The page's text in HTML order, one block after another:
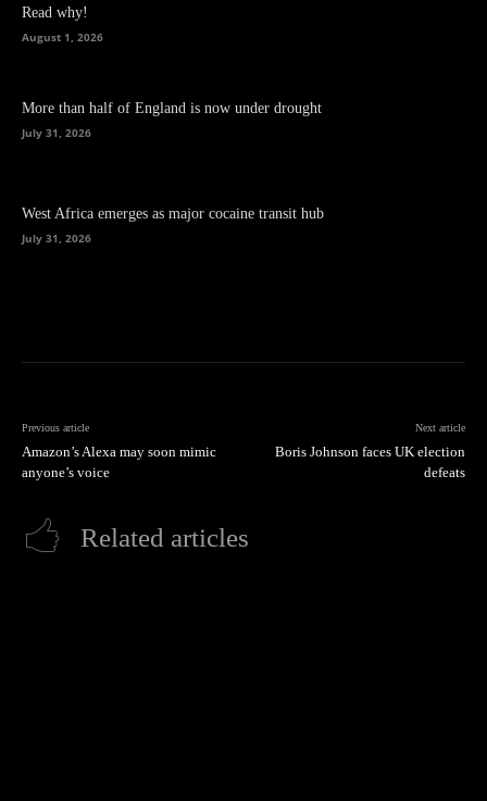
Read why!
August 1, 2026
More than half of England is now under drought
July 31, 2026
West Africa emerges as major cocaine transit hub
July 31, 2026
Previous article
Amazon’s Alexa may soon mimic
anyone’s voice
Next article
Boris Johnson faces UK election
defeats
Related articles